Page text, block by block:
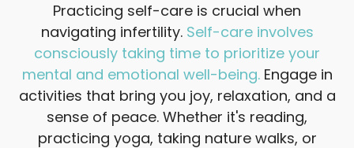
Practicing self-care is crucial when
navigating infertility. Self-care involves
consciously taking time to prioritize your
mental and emotional well-being.Engage in
activities that bring you joy, relaxation, and a
sense of peace. Whether it's reading,
practicing yoga, taking nature walks, or